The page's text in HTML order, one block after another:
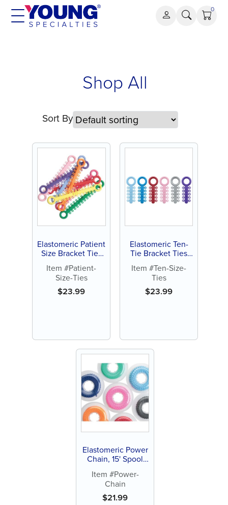
Skip
0
Shop All
Sort By
Elastomeric Patient
Size Bracket Ties
(1008 ct)
Item #Patient-
Size-Ties
$23.99
Elastomeric Ten-
Tie Bracket Ties
(1000 ct)
Item #Ten-Size-
Ties
$23.99
Elastomeric Power
Chain, 15' Spool
Item #Power-
Chain
$21.99